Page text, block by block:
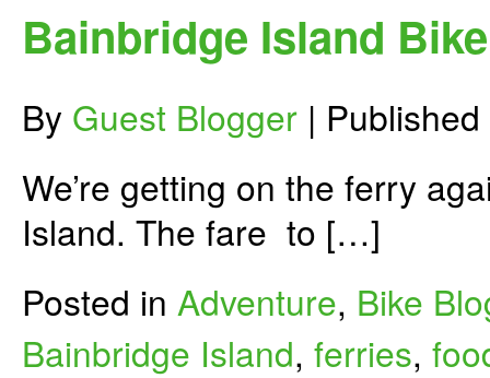
Bainbridge Island
By Guest Blogger | Published
We’re getting on the ferry
Island. The fare to […]
Posted in Adventure, Bike
Bainbridge Island, ferries,